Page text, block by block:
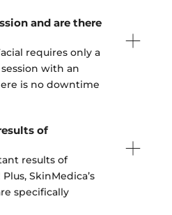
and are there
requires only a
with an
is no downtime
of
results of
SkinMedica’s
specifically